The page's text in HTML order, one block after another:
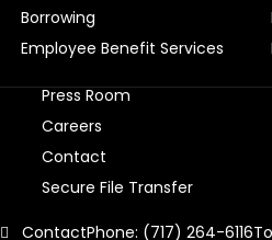
Borrowing
Employee Benefit Services
Press Room
Careers
Contact
Secure File Transfer
ContactPhone: (717) 264-6116